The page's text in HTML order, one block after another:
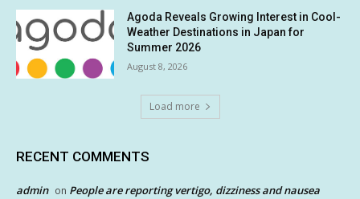
Agoda Reveals Growing Interest in Cool-
Weather Destinations in Japan for
Summer 2026
August 8, 2026
Load more
RECENT COMMENTS
admin on People are reporting vertigo, dizziness and nausea